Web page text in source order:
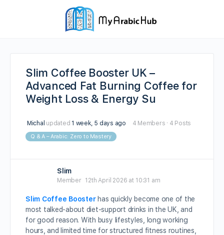
Slim Coffee Booster UK –
Advanced Fat Burning Coffee for
Weight Loss & Energy Su
Michal updated 1 week, 5 days ago 4 Members · 4 Posts
Q & A – Arabic: Zero to Mastery
Slim
Member 12th April 2026 at 10:31 am
Slim Coffee Boosterhas quickly become one of the
most talked-about diet-support drinks in the UK, and
for good reason. With busy lifestyles, long working
hours, and limited time for structured fitness routines,